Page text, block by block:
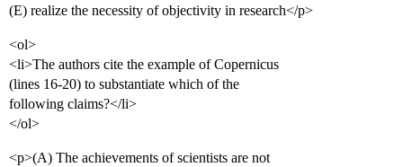
(E) realize the necessity of objectivity in research</p>
<ol>
<li>The authors cite the example of Copernicus
(lines 16-20) to substantiate which of the
following claims?</li>
</ol>
<p>(A) The achievements of scientists are not